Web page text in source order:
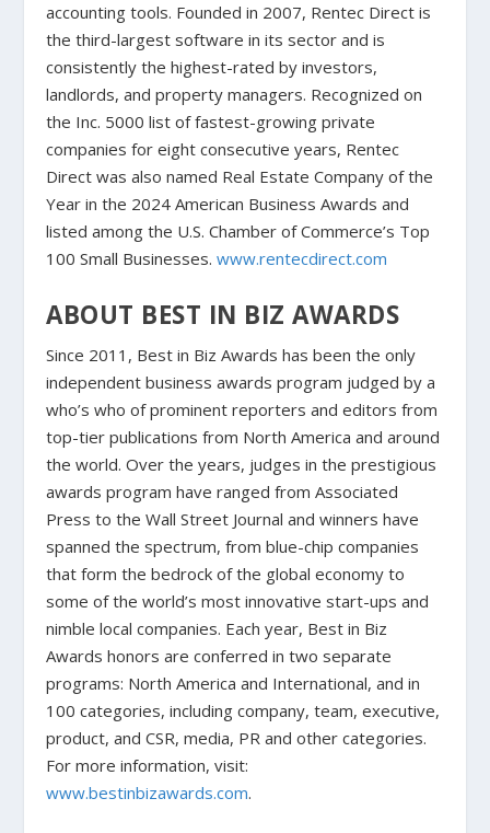
accounting tools. Founded in 2007, Rentec Direct is
the third-largest software in its sector and is
consistently the highest-rated by investors,
landlords, and property managers. Recognized on
the Inc. 5000 list of fastest-growing private
companies for eight consecutive years, Rentec
Direct was also named Real Estate Company of the
Year in the 2024 American Business Awards and
listed among the U.S. Chamber of Commerce’s Top
100 Small Businesses.www.rentecdirect.com
ABOUT BEST IN BIZ AWARDS
Since 2011, Best in Biz Awards has been the only
independent business awards program judged by a
who’s who of prominent reporters and editors from
top-tier publications from North America and around
the world. Over the years, judges in the prestigious
awards program have ranged from Associated
Press to the Wall Street Journal and winners have
spanned the spectrum, from blue-chip companies
that form the bedrock of the global economy to
some of the world’s most innovative start-ups and
nimble local companies. Each year, Best in Biz
Awards honors are conferred in two separate
programs: North America and International, and in
100 categories, including company, team, executive,
product, and CSR, media, PR and other categories.
For more information, visit:
www.bestinbizawards.com.